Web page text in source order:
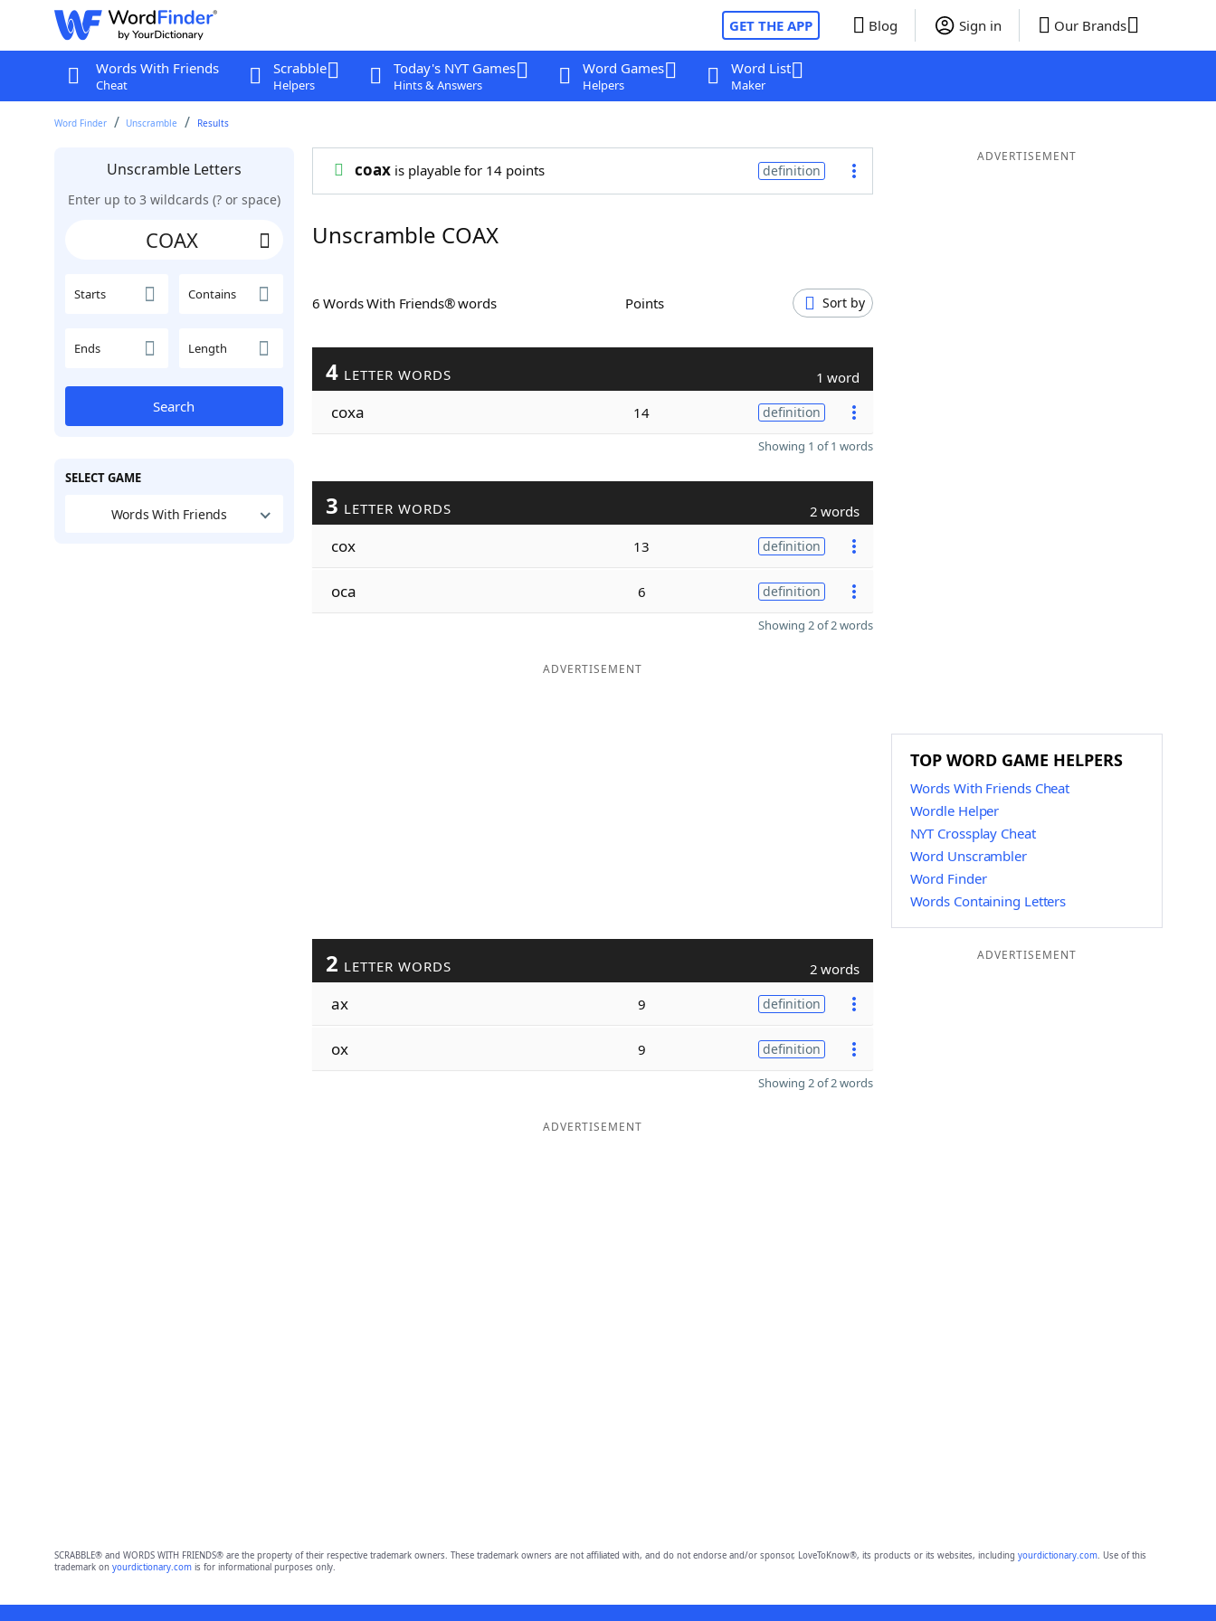
GET THE APP Blog Sign in Our Brands
Words With Friends
Cheat
Scrabble
Helpers
Today's NYT Games
Hints & Answers
Word Games
Helpers
Word List
Maker
Word Finder Unscramble Results
Unscramble Letters
Enter up to 3 wildcards (? or space)
Starts Contains
Ends Length
Search
SELECT GAME
Words With Friends
coaxis playable for 14 points definition
Unscramble COAX
6 Words With Friends® words Points Sort by
4 LETTER WORDS 1 word
coxa 14 definition
Showing 1 of 1 words
3 LETTER WORDS 2 words
cox 13 definition
oca 6 definition
Showing 2 of 2 words
ADVERTISEMENT
2 LETTER WORDS 2 words
ax 9 definition
ox 9 definition
Showing 2 of 2 words
ADVERTISEMENT
ADVERTISEMENT
TOP WORD GAME HELPERS
Words With Friends Cheat
Wordle Helper
NYT Crossplay Cheat
Word Unscrambler
Word Finder
Words Containing Letters
ADVERTISEMENT
SCRABBLE® and WORDS WITH FRIENDS® are the property of their respective trademark owners. These trademark owners are not affiliated with, and do not endorse and/or sponsor, LoveToKnow®, its products or its websites, including yourdictionary.com. Use of this
trademark on yourdictionary.comis for informational purposes only.